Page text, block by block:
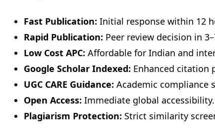
Fast Publication: Initial response within 12
Rapid Publication: Peer review decision in
Low Cost APC: Affordable for Indian and
Google Scholar Indexed: Enhanced citation
UGC CARE Guidance: Academic compliance
Open Access: Immediate global accessibility.
Plagiarism Protection: Strict similarity